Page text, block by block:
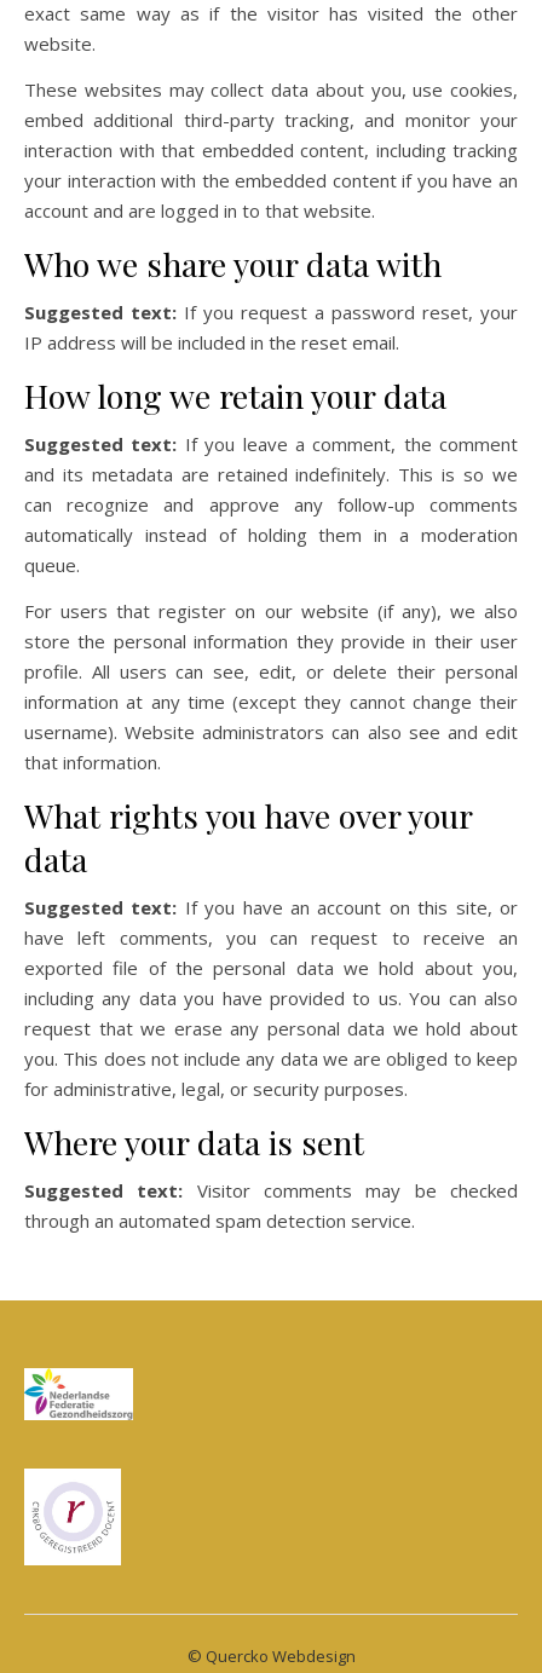
exact same way as if the visitor has visited the other
website.
These websites may collect data about you, use cookies,
embed additional third-party tracking, and monitor your
interaction with that embedded content, including tracking
your interaction with the embedded content if you have an
account and are logged in to that website.
Who we share your data with
Suggested text: If you request a password reset, your
IP address will be included in the reset email.
How long we retain your data
Suggested text: If you leave a comment, the comment
and its metadata are retained indefinitely. This is so we
can recognize and approve any follow-up comments
automatically instead of holding them in a moderation
queue.
For users that register on our website (if any), we also
store the personal information they provide in their user
profile. All users can see, edit, or delete their personal
information at any time (except they cannot change their
username). Website administrators can also see and edit
that information.
What rights you have over your
data
Suggested text: If you have an account on this site, or
have left comments, you can request to receive an
exported file of the personal data we hold about you,
including any data you have provided to us. You can also
request that we erase any personal data we hold about
you. This does not include any data we are obliged to keep
for administrative, legal, or security purposes.
Where your data is sent
Suggested text: Visitor comments may be checked
through an automated spam detection service.
© Quercko Webdesign